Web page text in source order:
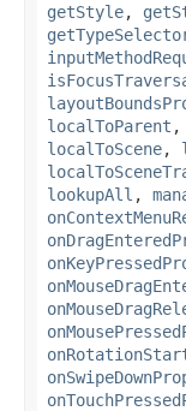
getStyle,
localToParent ,
localToScene,
lookupAll ,